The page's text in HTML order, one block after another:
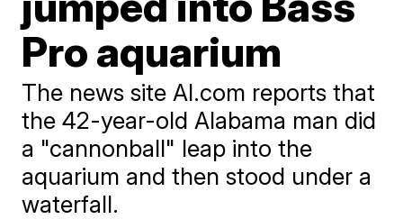
Pro aquarium
The news site Al.com reports that
the 42-year-old Alabama man did
a "cannonball" leap into the
aquarium and then stood under a
waterfall.